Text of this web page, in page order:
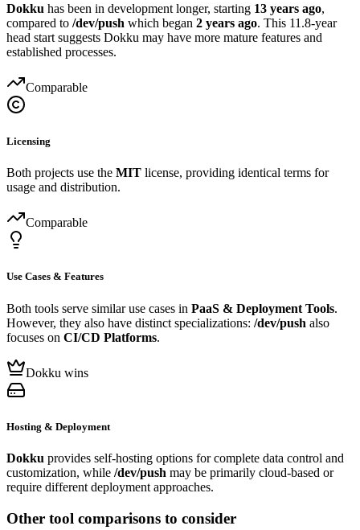
Dokku has been in development longer, starting 13 years ago,
compared to /dev/push which began 2 years ago. This 11.8-year
head start suggests Dokku may have more mature features and
established processes.
Comparable
Licensing
Both projects use the MIT license, providing identical terms for
usage and distribution.
Comparable
Use Cases & Features
Both tools serve similar use cases in PaaS & Deployment Tools.
However, they also have distinct specializations: /dev/push also
focuses on CI/CD Platforms.
Dokku wins
Hosting & Deployment
Dokku provides self-hosting options for complete data control and
customization, while /dev/push may be primarily cloud-based or
require different deployment approaches.
Other tool comparisons to consider